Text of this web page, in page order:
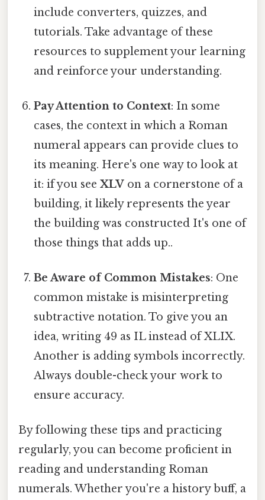
include converters, quizzes, and
tutorials. Take advantage of these
resources to supplement your learning
and reinforce your understanding.
Pay Attention to Context: In some
cases, the context in which a Roman
numeral appears can provide clues to
its meaning. Here's one way to look at
it: if you seeXLV on a cornerstone of a
building, it likely represents the year
the building was constructed It's one of
those things that adds up..
Be Aware of Common Mistakes: One
common mistake is misinterpreting
subtractive notation. To give you an
idea, writing 49 as IL instead of XLIX.
Another is adding symbols incorrectly.
Always double-check your work to
ensure accuracy.
By following these tips and practicing
regularly, you can become proficient in
reading and understanding Roman
numerals. Whether you're a history buff, a